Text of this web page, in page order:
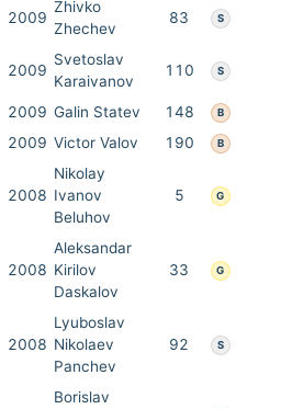
2009
Zhivko
Zhechev
83 S
2009
Svetoslav
Karaivanov
110 S
2009 Galin Statev 148 B
2009 Victor Valov 190 B
2008
Nikolay
Ivanov
Beluhov
5 G
2008
Aleksandar
Kirilov
Daskalov
33 G
2008
Lyuboslav
Nikolaev
Panchev
92 S
Borislav